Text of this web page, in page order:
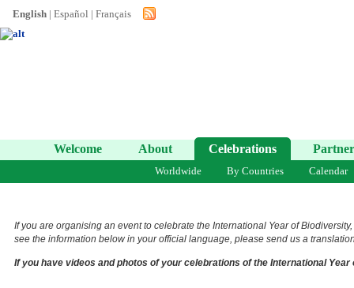
English | Español | Français
Welcome About Celebrations
Worldwide By Countries Calendar
If you are organising an event to celebrate the International Year of
see the information below in your official language, please send us a
If you have videos and photos of your celebrations of the International